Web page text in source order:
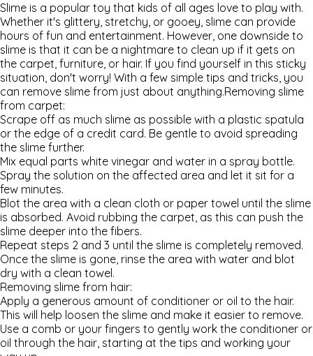
Slime is a popular toy that kids of all ages love to play with.
Whether it's glittery, stretchy, or gooey, slime can provide
hours of fun and entertainment. However, one downside to
slime is that it can be a nightmare to clean up if it gets on
the carpet, furniture, or hair. If you find yourself in this sticky
situation, don't worry! With a few simple tips and tricks, you
can remove slime from just about anything.Removing slime
from carpet:
Scrape off as much slime as possible with a plastic spatula
or the edge of a credit card. Be gentle to avoid spreading
the slime further.
Mix equal parts white vinegar and water in a spray bottle.
Spray the solution on the affected area and let it sit for a
few minutes.
Blot the area with a clean cloth or paper towel until the slime
is absorbed. Avoid rubbing the carpet, as this can push the
slime deeper into the fibers.
Repeat steps 2 and 3 until the slime is completely removed.
Once the slime is gone, rinse the area with water and blot
dry with a clean towel.
Removing slime from hair:
Apply a generous amount of conditioner or oil to the hair.
This will help loosen the slime and make it easier to remove.
Use a comb or your fingers to gently work the conditioner or
oil through the hair, starting at the tips and working your